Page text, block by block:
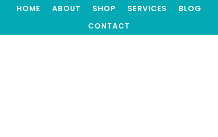
HOME ABOUT SHOP SERVICES
BLOG
CONTACT